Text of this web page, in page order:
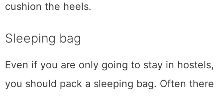
cushion the heels.
Sleeping bag
Even if you are only going to stay in hostels,
you should pack a sleeping bag. Often there